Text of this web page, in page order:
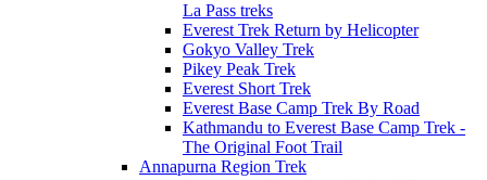
La Pass treks
Everest Trek Return by Helicopter
Gokyo Valley Trek
Pikey Peak Trek
Everest Short Trek
Everest Base Camp Trek By Road
Kathmandu to Everest Base Camp Trek -
The Original Foot Trail
Annapurna Region Trek